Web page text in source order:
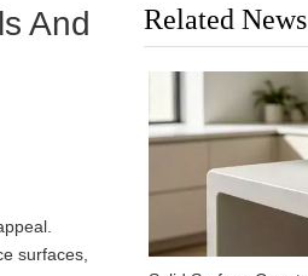
And
surfaces,
Related News